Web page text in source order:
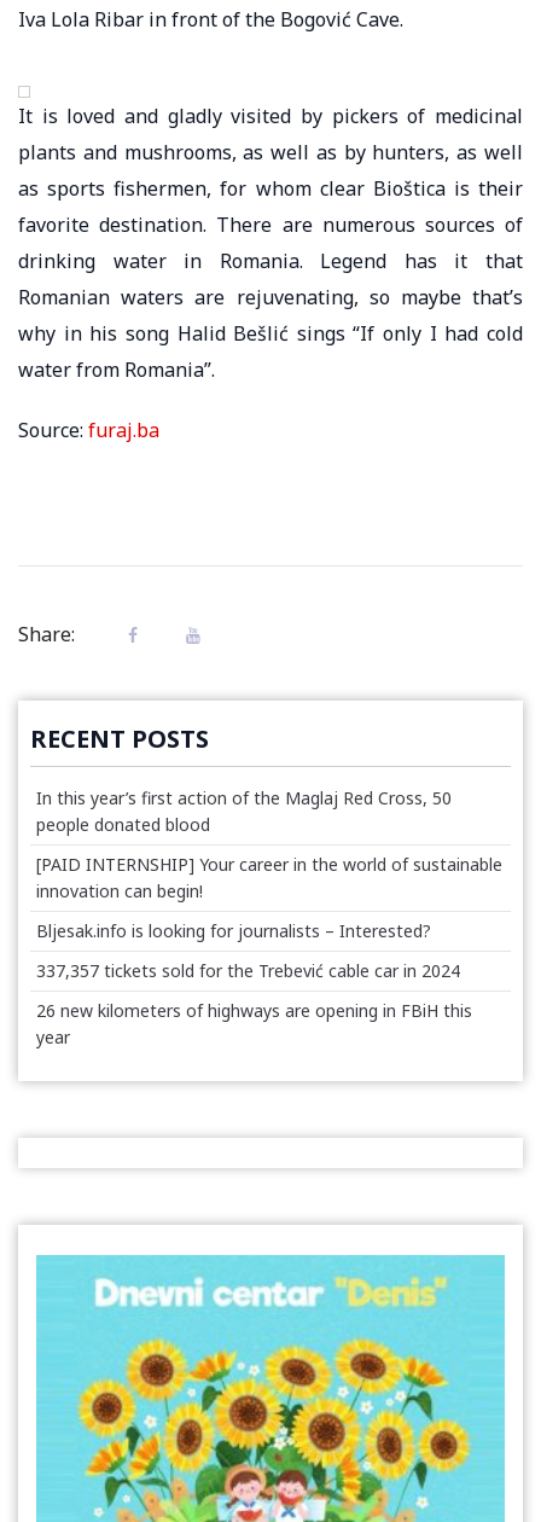
Iva Lola Ribar in front of the Bogović Cave.
It is loved and gladly visited by pickers of medicinal
plants and mushrooms, as well as by hunters, as well
as sports fishermen, for whom clear Bioštica is their
favorite destination. There are numerous sources of
drinking water in Romania. Legend has it that
Romanian waters are rejuvenating, so maybe that’s
why in his song Halid Bešlić sings “If only I had cold
water from Romania”.
Source: furaj.ba
Share:
RECENT POSTS
In this year’s first action of the Maglaj Red Cross, 50
people donated blood
[PAID INTERNSHIP] Your career in the world of sustainable
innovation can begin!
Bljesak.info is looking for journalists – Interested?
337,357 tickets sold for the Trebević cable car in 2024
26 new kilometers of highways are opening in FBiH this
year